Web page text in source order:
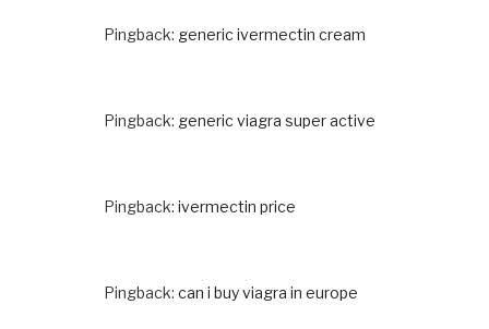
Pingback: generic ivermectin cream
Pingback: generic viagra super active
Pingback: ivermectin price
Pingback: can i buy viagra in europe